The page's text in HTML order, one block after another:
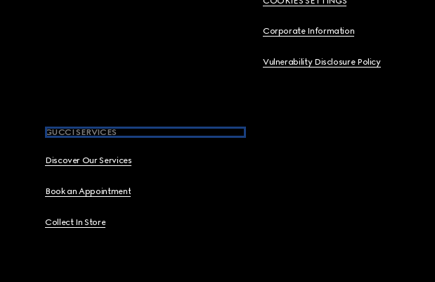
Corporate Information
Vulnerability Disclosure Policy
GUCCI SERVICES
Discover Our Services
Book an Appointment
Collect In Store